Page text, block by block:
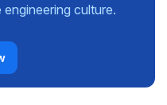
culture.